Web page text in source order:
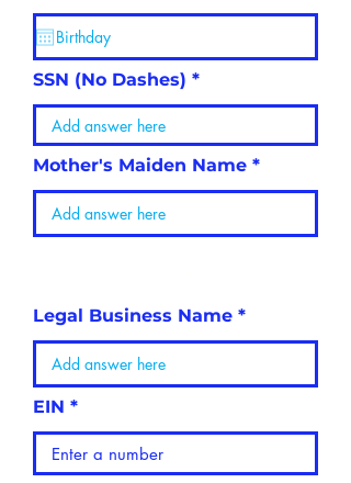
q
i
r
e
d
SSN (No Dashes)
Mother's Maiden Name
Legal Business Name
EIN